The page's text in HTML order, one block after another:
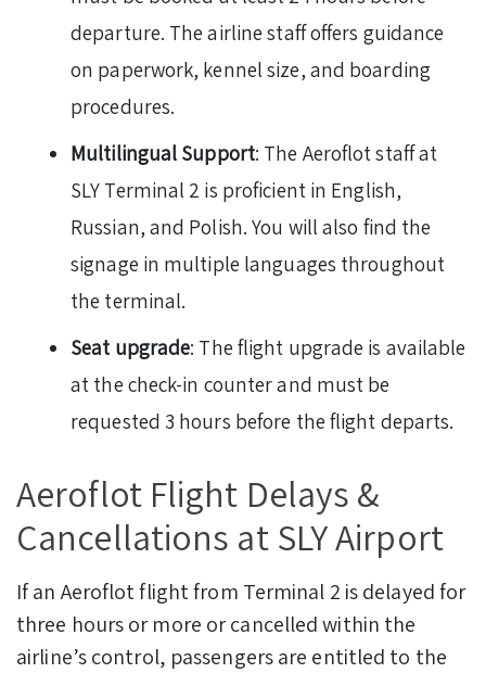
departure. The airline staff offers guidance
on paperwork, kennel size, and boarding
procedures.
Multilingual Support: The Aeroflot staff at
SLY Terminal 2 is proficient in English,
Russian, and Polish. You will also find the
signage in multiple languages throughout
the terminal.
Seat upgrade: The flight upgrade is available
at the check-in counter and must be
requested 3 hours before the flight departs.
Aeroflot Flight Delays &
Cancellations at SLY Airport
If an Aeroflot flight from Terminal 2 is delayed for
three hours or more or cancelled within the
airline’s control, passengers are entitled to the